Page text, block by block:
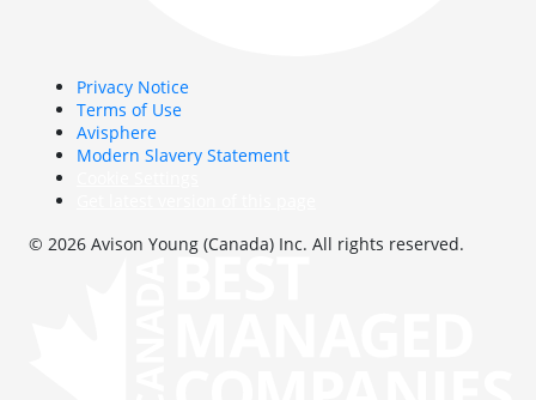
Privacy Notice
Terms of Use
Avisphere
Modern Slavery Statement
© 2026 Avison Young (Canada) Inc. All rights reserved.